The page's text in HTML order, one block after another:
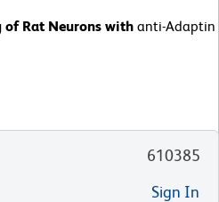
Rat Neurons with anti-Adaptin
610385
Sign In